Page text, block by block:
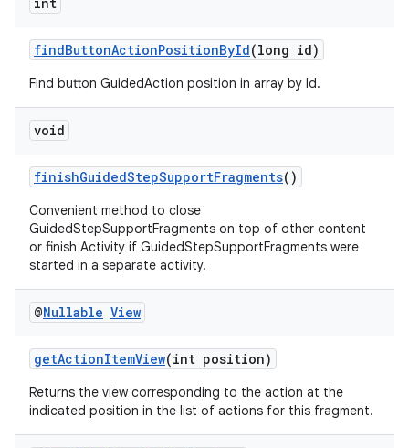
findButtonActionPositionById(long id)
Find button GuidedAction position in array by Id.
void
finishGuidedStepSupportFragments()
Convenient method to close
GuidedStepSupportFragments on top of other content
or finish Activity if GuidedStepSupportFragments were
started in a separate activity.
@Nullable View
getActionItemView(int position)
Returns the view corresponding to the action at the
indicated position in the list of actions for this fragment.